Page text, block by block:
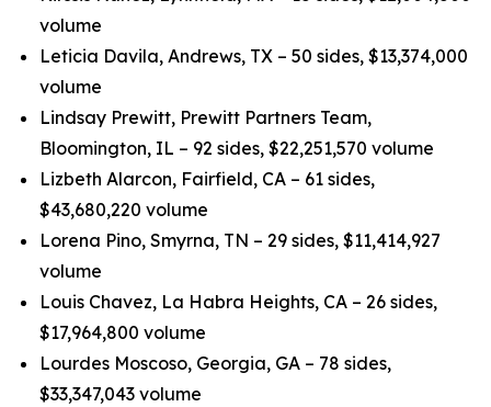
volume
Leticia Davila, Andrews, TX – 50 sides, $13,374,000
volume
Lindsay Prewitt, Prewitt Partners Team,
Bloomington, IL – 92 sides, $22,251,570 volume
Lizbeth Alarcon, Fairfield, CA – 61 sides,
$43,680,220 volume
Lorena Pino, Smyrna, TN – 29 sides, $11,414,927
volume
Louis Chavez, La Habra Heights, CA – 26 sides,
$17,964,800 volume
Lourdes Moscoso, Georgia, GA – 78 sides,
$33,347,043 volume